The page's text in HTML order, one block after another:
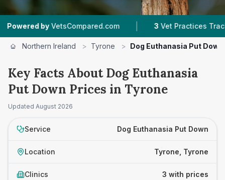
by VetsCompared.com | Vet Practices Tracked
Northern Ireland > Tyrone > Dog Euthanasia Put Down
Key Facts About Dog Euthanasia
Put Down Prices in Tyrone
Updated August 2026
Service Dog Euthanasia Put Down
Location Tyrone, Tyrone
Clinics 3 with prices